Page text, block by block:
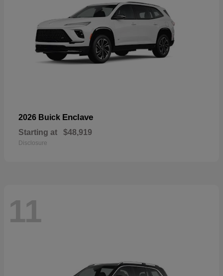
2026 Buick Enclave
Starting at $48,919
Disclosure
11